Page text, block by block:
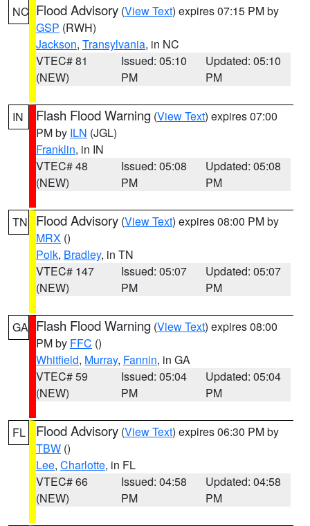
NC Flood Advisory (View Text) expires 07:15 PM by
GSP (RWH)
Jackson, Transylvania, in NC
VTEC# 81
(NEW)
Issued: 05:10
PM
Updated: 05:10
PM
IN Flash Flood Warning (View Text) expires 07:00
PM by ILN (JGL)
Franklin, in IN
VTEC# 48
(NEW)
Issued: 05:08
PM
Updated: 05:08
PM
TN Flood Advisory (View Text) expires 08:00 PM by
MRX ()
Polk, Bradley, in TN
VTEC# 147
(NEW)
Issued: 05:07
PM
Updated: 05:07
PM
GA Flash Flood Warning (View Text) expires 08:00
PM by FFC ()
Whitfield, Murray, Fannin, in GA
VTEC# 59
(NEW)
Issued: 05:04
PM
Updated: 05:04
PM
FL Flood Advisory (View Text) expires 06:30 PM by
TBW ()
Lee, Charlotte, in FL
VTEC# 66
(NEW)
Issued: 04:58
PM
Updated: 04:58
PM